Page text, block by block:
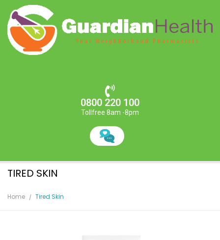
0800 220 100
Tollfree 8am -8pm
TIRED SKIN
Home Tired Skin